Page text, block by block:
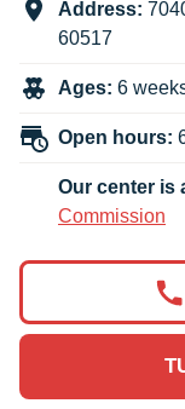
Address:
60517
Ages: 6
Open hours:
Our center is
Commission